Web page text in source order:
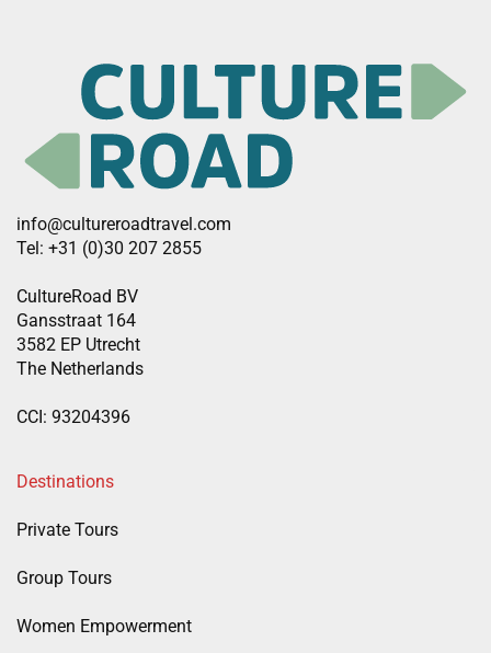
info@cultureroadtravel.com
Tel: +31 (0)30 207 2855
CultureRoad BV
Gansstraat 164
3582 EP Utrecht
The Netherlands
CCI: 93204396
Destinations
Private Tours
Group Tours
Women Empowerment